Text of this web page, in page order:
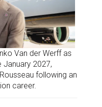
Van der Werff as
January 2027,
following an
career.